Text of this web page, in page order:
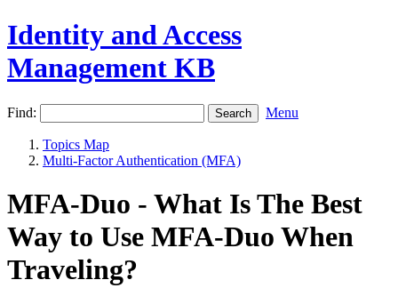
Identity and Access
Management KB
Find: Menu
Topics Map
Multi-Factor Authentication (MFA)
MFA-Duo - What Is The Best
Way to Use MFA-Duo When
Traveling?